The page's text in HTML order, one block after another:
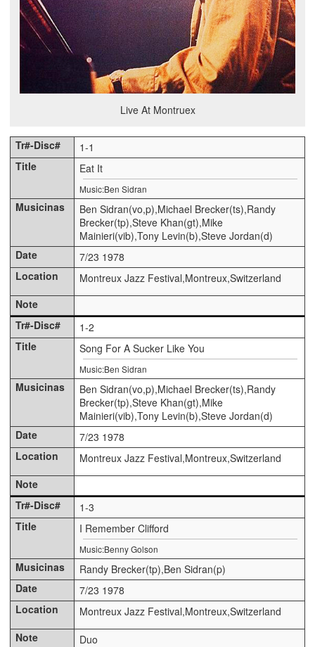
Live At Montruex
1-1
Eat It
Music:Ben Sidran
Ben Sidran(vo,p),Michael Brecker(ts),Randy
Brecker(tp),Steve Khan(gt),Mike
Mainieri(vib),Tony Levin(b),Steve Jordan(d)
7/23 1978
Montreux Jazz Festival,Montreux,Switzerland
1-2
Song For A Sucker Like You
Music:Ben Sidran
Ben Sidran(vo,p),Michael Brecker(ts),Randy
Brecker(tp),Steve Khan(gt),Mike
Mainieri(vib),Tony Levin(b),Steve Jordan(d)
7/23 1978
Montreux Jazz Festival,Montreux,Switzerland
1-3
I Remember Clifford
Music:Benny Golson
Randy Brecker(tp),Ben Sidran(p)
7/23 1978
Montreux Jazz Festival,Montreux,Switzerland
Duo